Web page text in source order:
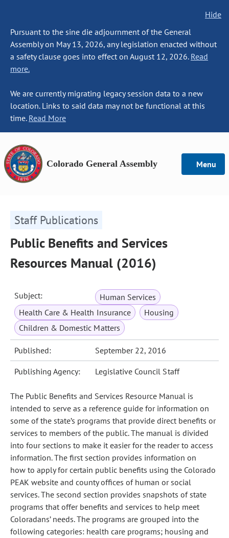
Hide
Pursuant to the sine die adjournment of the General
Assembly on May 13, 2026, any legislation enacted without
a safety clause goes into effect on August 12, 2026. Read
more.
We are currently migrating legacy session data to a new
location. Links to said data may not be functional at this
time. Read More
Colorado General Assembly Menu
Staff Publications
Public Benefits and Services
Resources Manual (2016)
Subject:
Human Services
Health Care & Health Insurance
Housing
Children & Domestic Matters
Published: September 22, 2016
Publishing Agency: Legislative Council Staff
The Public Benefits and Services Resource Manual is
intended to serve as a reference guide for information on
some of the state’s programs that provide direct benefits or
services to members of the public. The manual is divided
into four sections to make it easier for the reader to access
information. The first section provides information on
how to apply for certain public benefits using the Colorado
PEAK website and county offices of human or social
services. The second section provides snapshots of state
programs that offer benefits and services to help meet
Coloradans’ needs. The programs are grouped into the
following categories: health care programs; housing and